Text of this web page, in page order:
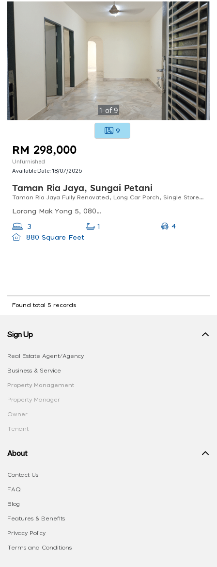
1 of9
9
RM 298,000
Unfurnished
Available Date:18/07/2025
Taman Ria Jaya, Sungai Petani
Taman Ria Jaya Fully Renovated, Long Car Porch, Single Storey Terrace, Sungai Petani, Kedah
Lorong Mak Yong 5, 08000 Sungai Petani, Kedah, Malaysia
3 1
4
880 Square Feet
Found total 5 records
Sign Up
Real Estate Agent/Agency
Business & Service
Property Management
Property Manager
Owner
Tenant
About
Contact Us
FAQ
Blog
Features & Benefits
Privacy Policy
Terms and Conditions